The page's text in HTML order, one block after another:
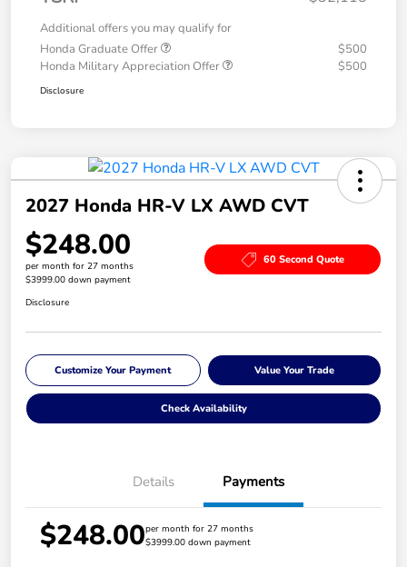
Additional offers you may qualify for
Honda Graduate Offer
$500
Honda Military Appreciation Offer
$500
Disclosure
2027 Honda HR-V LX AWD CVT
$248.00
per month for 27 months
$3999.00 down payment
60 Second Quote
Disclosure
Customize Your Payment Value Your Trade
Check Availability
Details Payments
$248.00per month for 27 months
$3999.00 down payment